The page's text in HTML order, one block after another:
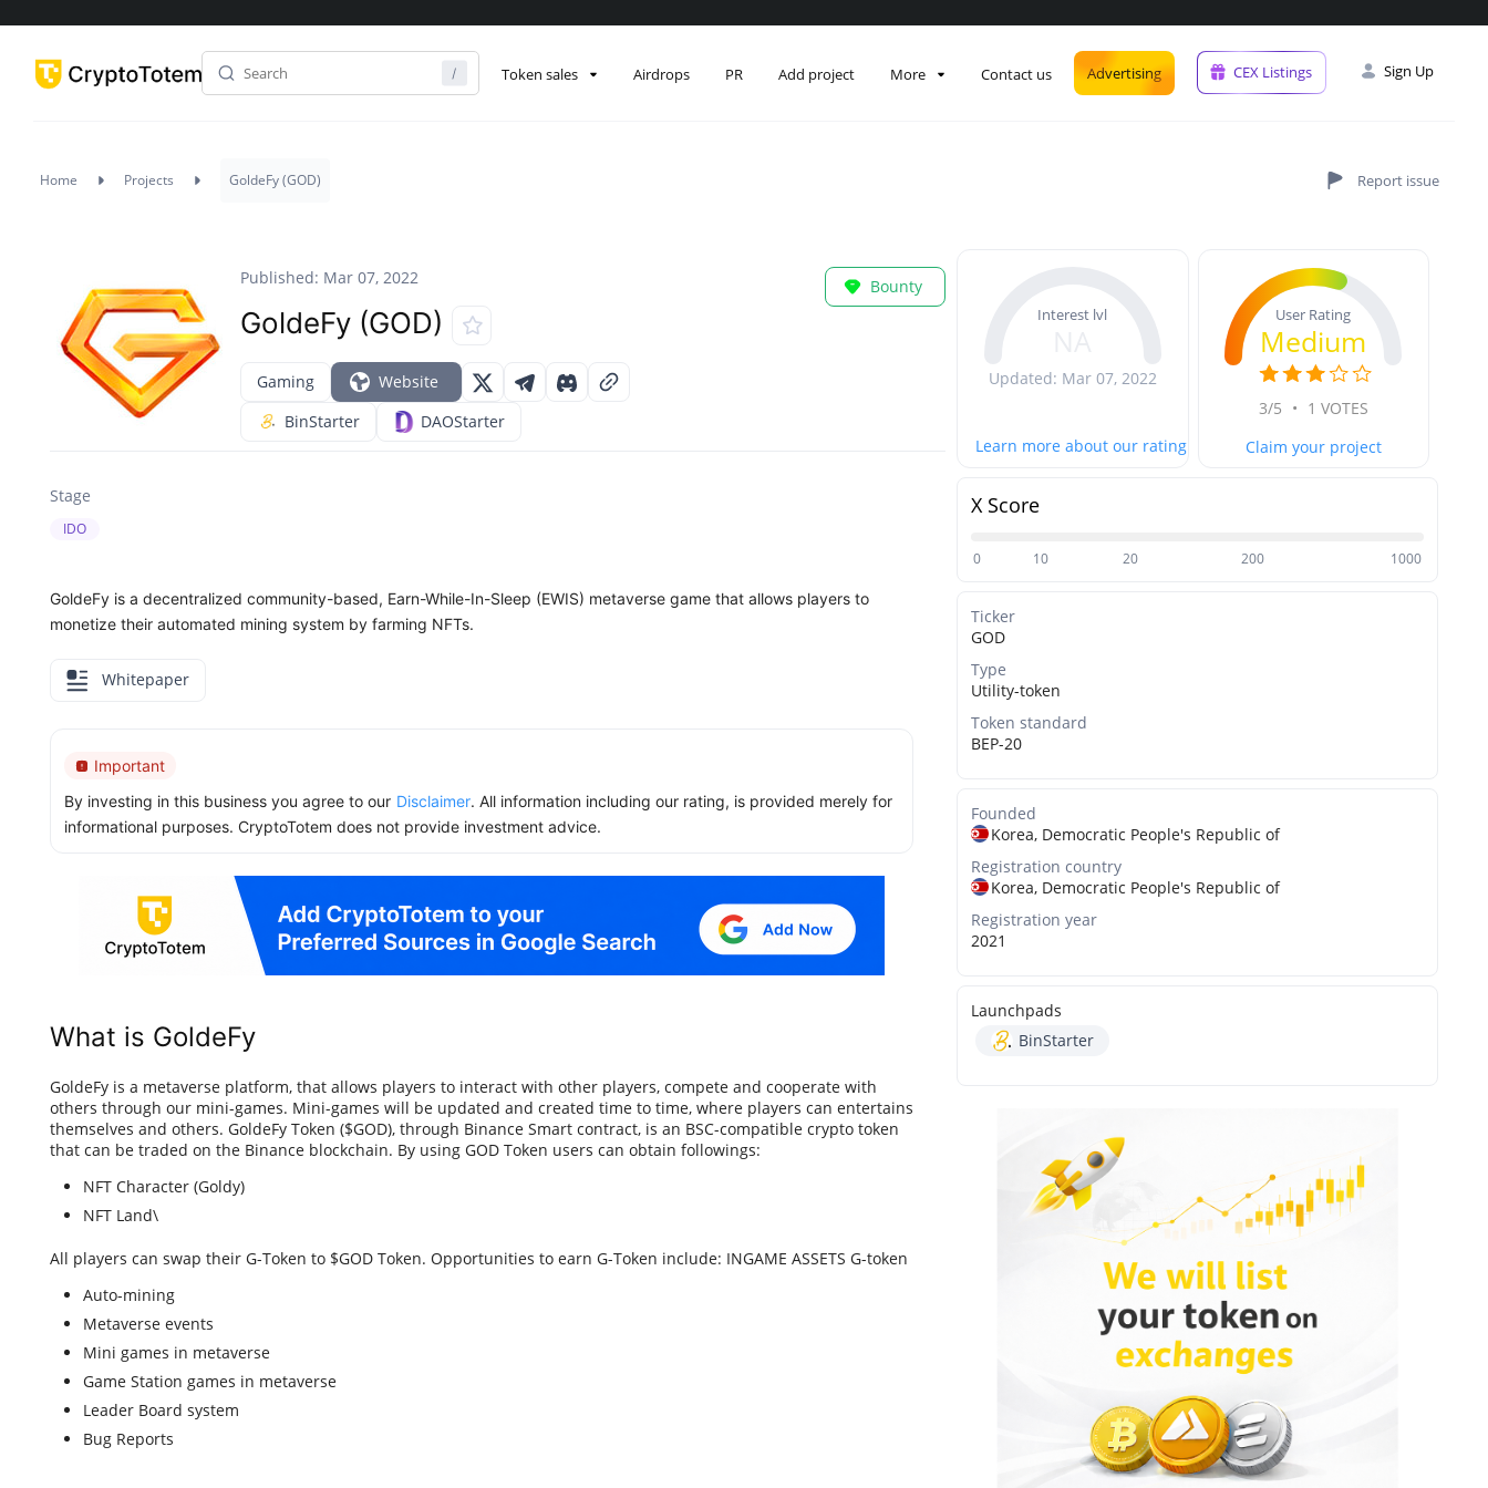
Token sales Airdrops PR Add project More Contact us Advertising CEX Listings Sign Up
Home Projects GoldeFy (GOD)
Published: Mar 07, 2022
GoldeFy (GOD)
Gaming
Website
BinStarter
DAOStarter
Bounty
Stage
IDO
GoldeFy is a decentralized community-based, Earn-While-In-Sleep (EWIS) metaverse game that allows players to
monetize their automated mining system by farming NFTs.
Whitepaper
Important
By investing in this business you agree to our Disclaimer. All information including our rating, is provided merely for
informational purposes. CryptoTotem does not provide investment advice.
What is GoldeFy
GoldeFy is a metaverse platform, that allows players to interact with other players, compete and cooperate with
others through our mini-games. Mini-games will be updated and created time to time, where players can entertains
themselves and others. GoldeFy Token ($GOD), through Binance Smart contract, is an BSC-compatible crypto token
that can be traded on the Binance blockchain. By using GOD Token users can obtain followings:
NFT Character (Goldy)
NFT Land\
All players can swap their G-Token to $GOD Token. Opportunities to earn G-Token include: INGAME ASSETS G-token
Auto-mining
Metaverse events
Mini games in metaverse
Game Station games in metaverse
Leader Board system
Bug Reports
Interest lvl
Updated: Mar 07, 2022
Learn more about our rating
User Rating
Medium
3/5 • 1 VOTES
Claim your project
X Score
0 10 20 200 1000
Ticker
GOD
Type
Utility-token
Token standard
BEP-20
Founded
Korea, Democratic People's Republic of
Registration country
Korea, Democratic People's Republic of
Registration year
2021
Launchpads
BinStarter